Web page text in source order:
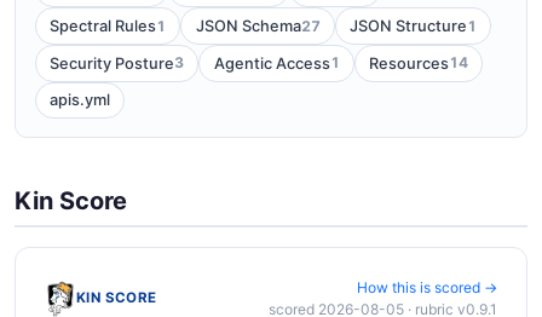
Spectral Rules1 JSON Schema27 JSON Structure 1
Security Posture3 Agentic Access1 Resources14
apis.yml
Kin Score
KIN SCORE
How this is scored →
scored 2026-08-05 · rubric v0.9.1